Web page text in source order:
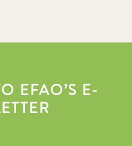
EFAO’S E-